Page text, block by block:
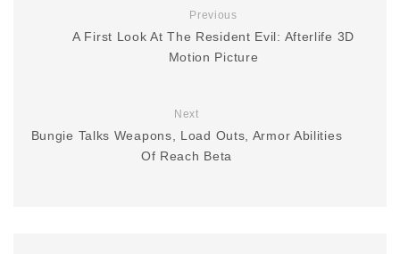
Previous
A First Look At The Resident Evil: Afterlife 3D
Motion Picture
Next
Bungie Talks Weapons, Load Outs, Armor Abilities
Of Reach Beta